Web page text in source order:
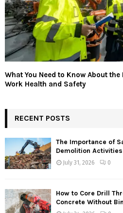
What You Need to Know About the
Work Health and Safety
RECENT POSTS
The Importance of
Demolition Activities
July 31, 2026 0
How to Core Drill
Concrete Without